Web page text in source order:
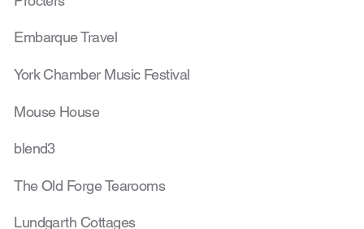
Embarque Travel
York Chamber Music Festival
Mouse House
blend3
The Old Forge Tearooms
Lundgarth Cottages